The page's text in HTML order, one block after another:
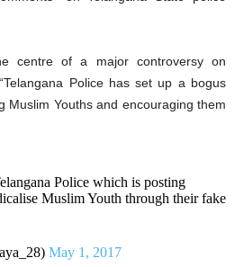
centre of a major controversy on
Police has set up a bogus
Muslim Youths and encouraging them
Police which is posting
Muslim Youth through their fake
May 1, 2017